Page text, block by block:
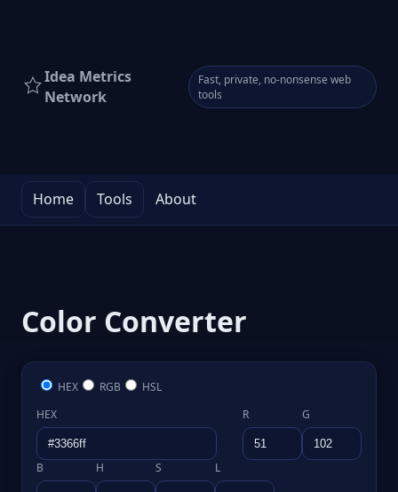
Idea Metrics
Network
Fast, private, no-nonsense web
tools
Home Tools About
Color Converter
HEX RGB
HSL
HEX
R G
B H S L